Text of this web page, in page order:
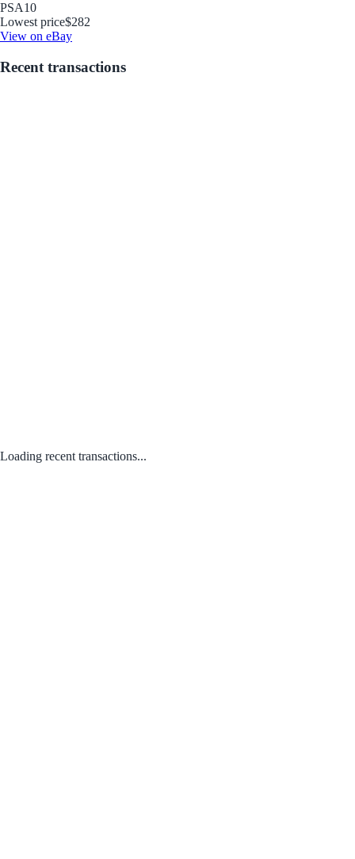
PSA10
Lowest price$282
View on eBay
Recent transactions
Loading recent transactions...